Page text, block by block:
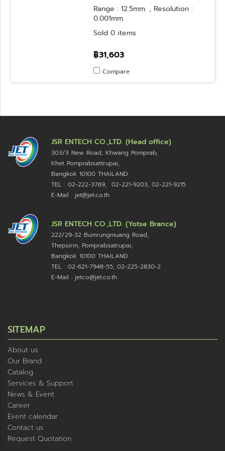
Range : 12.5mm. , Resolution :
0.001mm.
Sold 0 items
฿31,603
Compare
JSR ENTECH CO.,LTD. (Head office)
303/3 New Road, Khwang Pomprab,
Khet Pomprabsattrupai,
Bangkok 10100 THAILAND
TEL : 02-222-3769, 02-221-9203, 02-221-9215
E-Mail : jet@jet.co.th
JSR ENTECH CO.,LTD. (Yotse Brance)
222/29-32 Bumrungmuang Road,
Thepsirin, Pomprabsatrupai,
Bangkok 10100 THAILAND
TEL : 02-621-7948-55, 02-225-2830-2
E-Mail : jetco@jet.co.th
SITEMAP
About us
Our Brand
Catalog
Services & Support
News & Event
Career
Event calendar
Contact us
Request Quotation